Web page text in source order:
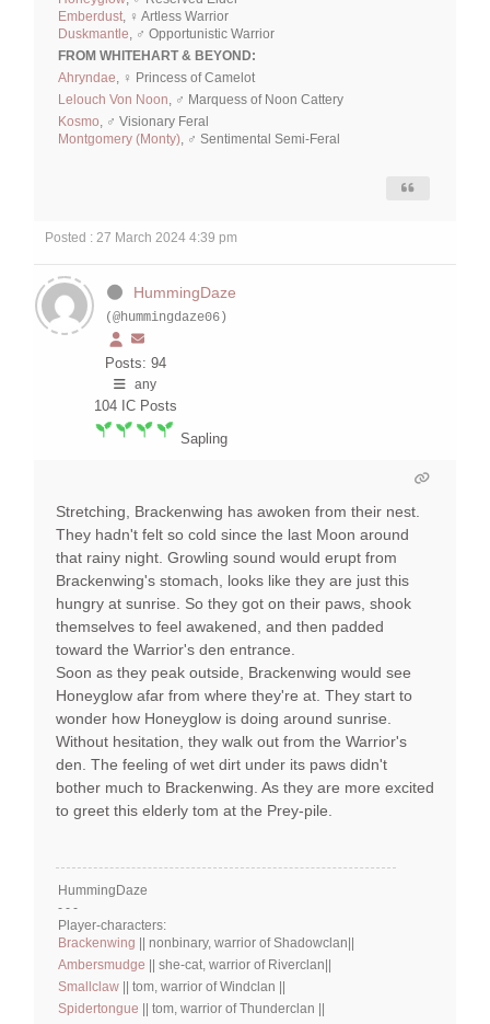
Emberdust, ♀ Artless Warrior
Duskmantle, ♂ Opportunistic Warrior
FROM WHITEHART & BEYOND:
Ahryndae, ♀ Princess of Camelot
Lelouch Von Noon, ♂ Marquess of Noon Cattery
Kosmo, ♂ Visionary Feral
Montgomery (Monty), ♂ Sentimental Semi-Feral
Posted : 27 March 2024 4:39 pm
HummingDaze
(@hummingdaze06)
Posts: 94
any
104 IC Posts
Sapling
Stretching, Brackenwing has awoken from their nest.
They hadn't felt so cold since the last Moon around
that rainy night. Growling sound would erupt from
Brackenwing's stomach, looks like they are just this
hungry at sunrise. So they got on their paws, shook
themselves to feel awakened, and then padded
toward the Warrior's den entrance.
Soon as they peak outside, Brackenwing would see
Honeyglow afar from where they're at. They start to
wonder how Honeyglow is doing around sunrise.
Without hesitation, they walk out from the Warrior's
den. The feeling of wet dirt under its paws didn't
bother much to Brackenwing. As they are more excited
to greet this elderly tom at the Prey-pile.
HummingDaze
- - -
Player-characters:
Brackenwing || nonbinary, warrior of Shadowclan||
Ambersmudge || she-cat, warrior of Riverclan||
Smallclaw || tom, warrior of Windclan ||
Spidertongue || tom, warrior of Thunderclan ||